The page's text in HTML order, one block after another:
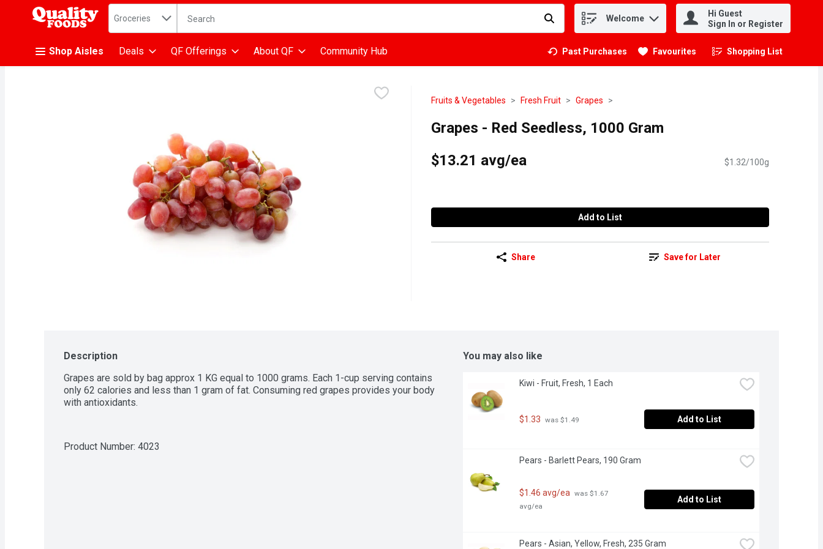
.
Search in
Groceries The following text field is used to search for items. Type your search term to find items. Welcome
Hi Guest
Sign In or Register
Shop Aisles Deals QF Offerings About QF Community Hub Past Purchases Favourites Shopping List
.
Fruits & Vegetables Fresh Fruit Grapes
Grapes - Red Seedless, 1000 Gram
$13.21 avg/ea
$1.32/100g
Add to List
Share Save for Later
Description
Grapes are sold by bag approx 1 KG equal to 1000 grams. Each 1-cup serving contains
only 62 calories and less than 1 gram of fat. Consuming red grapes provides your body
with antioxidants.
Product Number: 4023
You may also like
Kiwi - Fruit, Fresh, 1 Each
$1.33 was $1.49 Add to List
Pears - Barlett Pears, 190 Gram
$1.46 avg/ea was $1.67
avg/ea
Add to List
Pears - Asian, Yellow, Fresh, 235 Gram